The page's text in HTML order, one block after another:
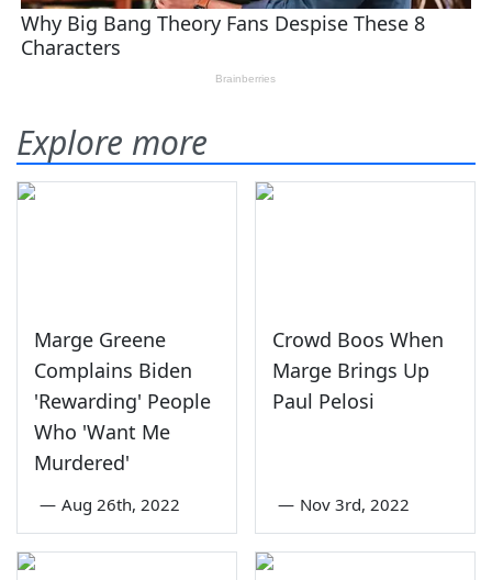
Explore more
Marge Greene
Complains Biden
'Rewarding' People
Who 'Want Me
Murdered'
— Aug 26th, 2022
Crowd Boos When
Marge Brings Up
Paul Pelosi
— Nov 3rd, 2022